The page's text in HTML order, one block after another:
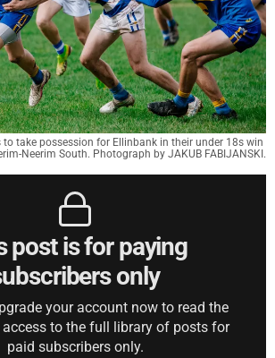
to take possession for Ellinbank in their under 18s win
Neerim South. Photograph by JAKUB FABIJANSKI.
post is for paying
only
your account now to read the
to the full library of posts for
paid subscribers only.